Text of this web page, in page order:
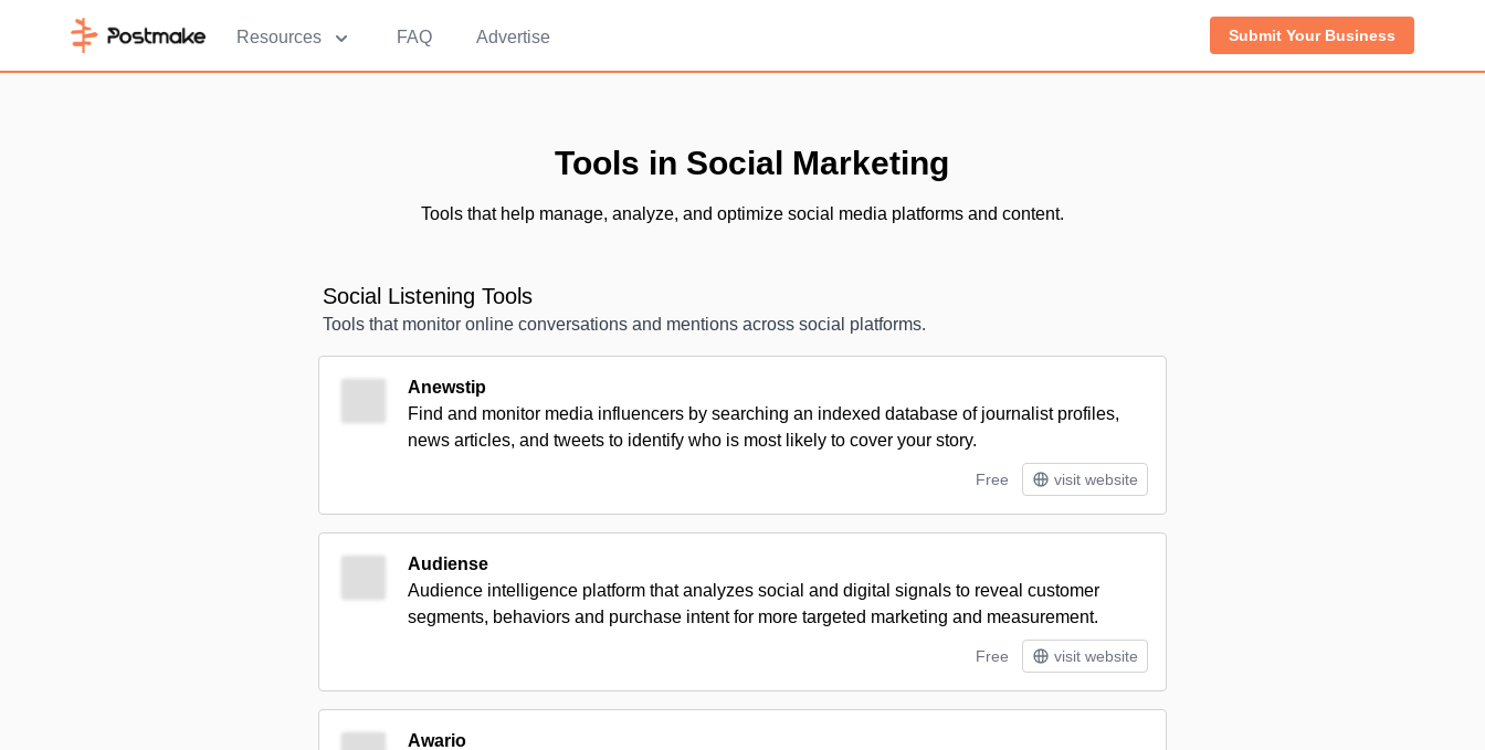
Resources FAQ Advertise Submit Your Business
Tools in Social Marketing
Tools that help manage, analyze, and optimize social media platforms and content.
Social Listening Tools
Tools that monitor online conversations and mentions across social platforms.
Anewstip
Find and monitor media influencers by searching an indexed database of journalist profiles,
news articles, and tweets to identify who is most likely to cover your story.
Free visit website
Audiense
Audience intelligence platform that analyzes social and digital signals to reveal customer
segments, behaviors and purchase intent for more targeted marketing and measurement.
Free visit website
Awario